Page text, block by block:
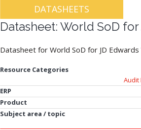
DATASHEETS
Datasheet: World SoD
Datasheet for World SoD for JD
Resource Categories
Audit
ERP
Product
Subject area / topic